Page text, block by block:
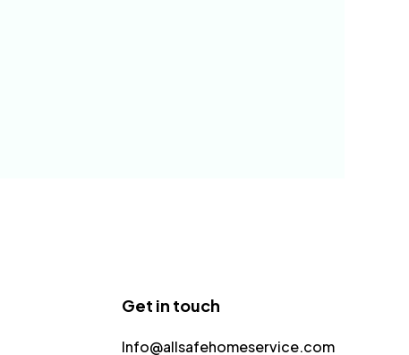
Get in touch
Info@allsafehomeservice.com